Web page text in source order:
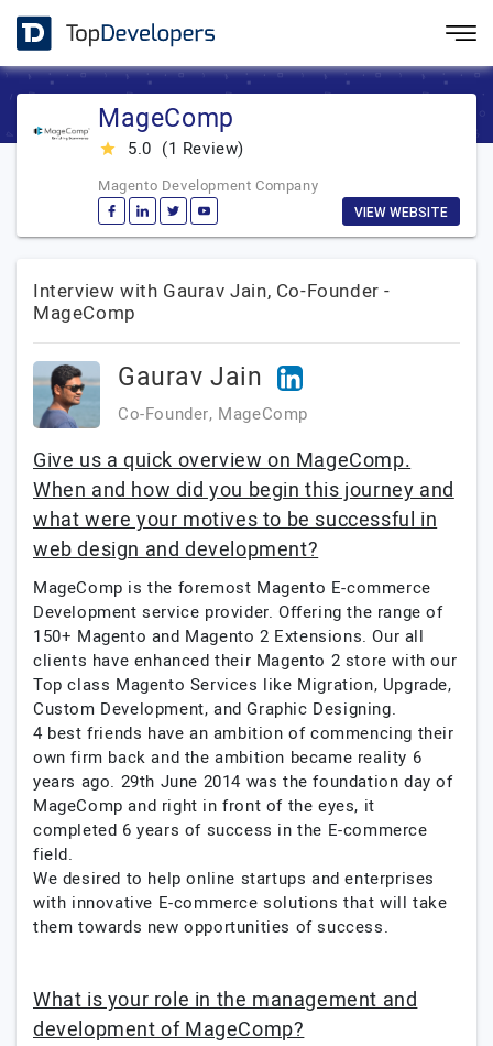
MageComp
star_rate
5.0 (1 Review)
Magento Development Company
VIEW WEBSITE
Interview with Gaurav Jain, Co-Founder -
MageComp
Gaurav Jain
Co-Founder, MageComp
Give us a quick overview on MageComp.
When and how did you begin this journey and
what were your motives to be successful in
web design and development?
MageComp is the foremost Magento E-commerce
Development service provider. Offering the range of
150+ Magento and Magento 2 Extensions. Our all
clients have enhanced their Magento 2 store with our
Top class Magento Services like Migration, Upgrade,
Custom Development, and Graphic Designing.
4 best friends have an ambition of commencing their
own firm back and the ambition became reality 6
years ago. 29th June 2014 was the foundation day of
MageComp and right in front of the eyes, it
completed 6 years of success in the E-commerce
field.
We desired to help online startups and enterprises
with innovative E-commerce solutions that will take
them towards new opportunities of success.
What is your role in the management and
development of MageComp?